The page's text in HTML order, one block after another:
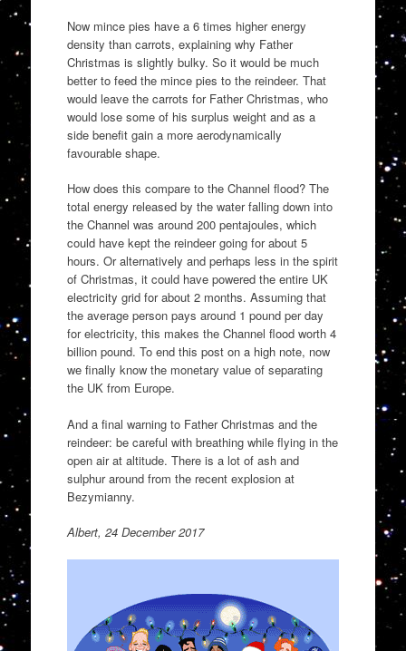
Now mince pies have a 6 times higher energy
density than carrots, explaining why Father
Christmas is slightly bulky. So it would be much
better to feed the mince pies to the reindeer. That
would leave the carrots for Father Christmas, who
would lose some of his surplus weight and as a
side benefit gain a more aerodynamically
favourable shape.
How does this compare to the Channel flood? The
total energy released by the water falling down into
the Channel was around 200 pentajoules, which
could have kept the reindeer going for about 5
hours. Or alternatively and perhaps less in the spirit
of Christmas, it could have powered the entire UK
electricity grid for about 2 months. Assuming that
the average person pays around 1 pound per day
for electricity, this makes the Channel flood worth 4
billion pound. To end this post on a high note, now
we finally know the monetary value of separating
the UK from Europe.
And a final warning to Father Christmas and the
reindeer: be careful with breathing while flying in the
open air at altitude. There is a lot of ash and
sulphur around from the recent explosion at
Bezymianny.
Albert, 24 December 2017